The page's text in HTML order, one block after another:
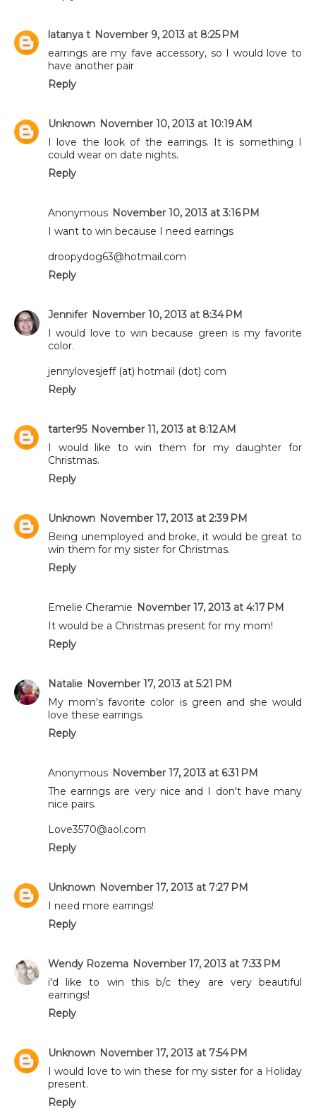
latanya t November 9, 2013 at 8:25 PM
earrings are my fave accessory, so I would love to
have another pair
Reply
Unknown November 10, 2013 at 10:19 AM
I love the look of the earrings. It is something I
could wear on date nights.
Reply
Anonymous November 10, 2013 at 3:16 PM
I want to win because I need earrings
droopydog63@hotmail.com
Reply
Jennifer November 10, 2013 at 8:34 PM
I would love to win because green is my favorite
color.
jennylovesjeff (at) hotmail (dot) com
Reply
tarter95 November 11, 2013 at 8:12 AM
I would like to win them for my daughter for
Christmas.
Reply
Unknown November 17, 2013 at 2:39 PM
Being unemployed and broke, it would be great to
win them for my sister for Christmas.
Reply
Emelie Cheramie November 17, 2013 at 4:17 PM
It would be a Christmas present for my mom!
Reply
Natalie November 17, 2013 at 5:21 PM
My mom's favorite color is green and she would
love these earrings.
Reply
Anonymous November 17, 2013 at 6:31 PM
The earrings are very nice and I don't have many
nice pairs.
Love3570@aol.com
Reply
Unknown November 17, 2013 at 7:27 PM
I need more earrings!
Reply
Wendy Rozema November 17, 2013 at 7:33 PM
i'd like to win this b/c they are very beautiful
earrings!
Reply
Unknown November 17, 2013 at 7:54 PM
I would love to win these for my sister for a Holiday
present.
Reply